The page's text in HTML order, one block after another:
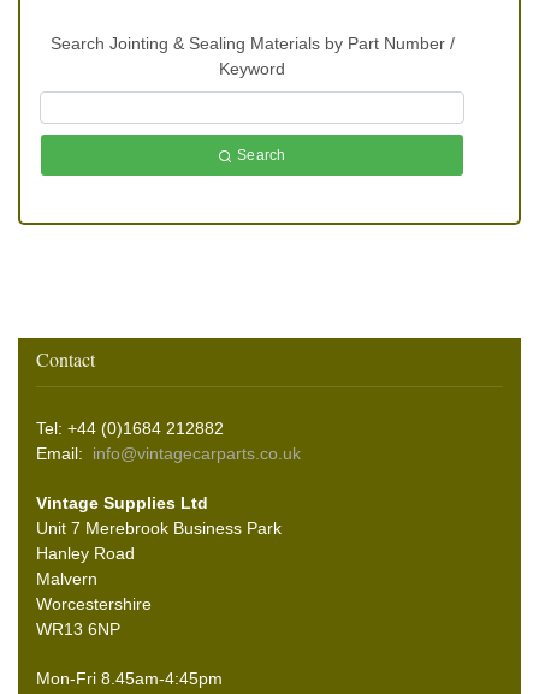
Search Jointing & Sealing Materials by Part Number /
Keyword
Search
Contact
Tel: +44 (0)1684 212882
Email: info@vintagecarparts.co.uk
Vintage Supplies Ltd
Unit 7 Merebrook Business Park
Hanley Road
Malvern
Worcestershire
WR13 6NP
Mon-Fri 8.45am-4:45pm